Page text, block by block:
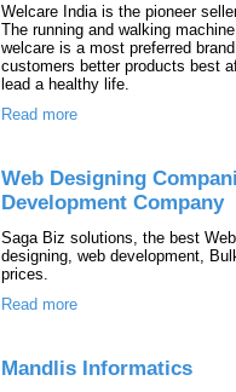
Welcare India is the pioneer
The running and walking
welcare is a most preferred
customers better products best
lead a healthy life.
Read more
Web Designing
Development Company
Saga Biz solutions, the best
designing, web development,
prices.
Read more
Mandlis Informatics